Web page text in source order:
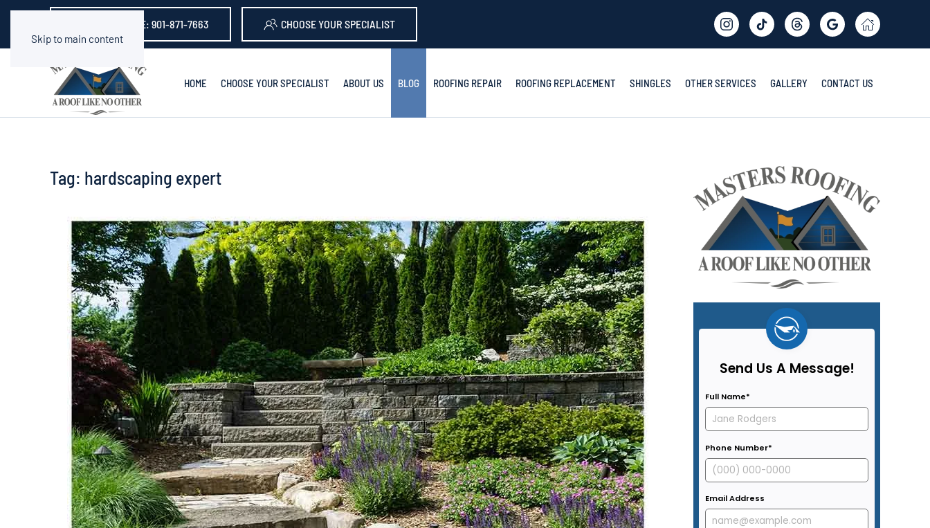
Skip to main content
GET A QUOTE: 901-871-7663 CHOOSE YOUR SPECIALIST
HOME CHOOSE YOUR SPECIALIST ABOUT US BLOG ROOFING REPAIR ROOFING REPLACEMENT SHINGLES OTHER SERVICES GALLERY CONTACT US
Tag: hardscaping expert